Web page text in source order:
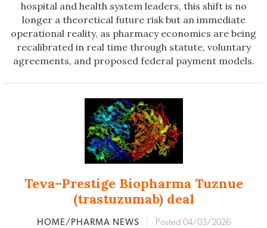
hospital and health system leaders, this shift is no
longer a theoretical future risk but an immediate
operational reality, as pharmacy economics are being
recalibrated in real time through statute, voluntary
agreements, and proposed federal payment models.
Teva–Prestige Biopharma Tuznue
(trastuzumab) deal
HOME/PHARMA NEWS Posted 04/03/2026